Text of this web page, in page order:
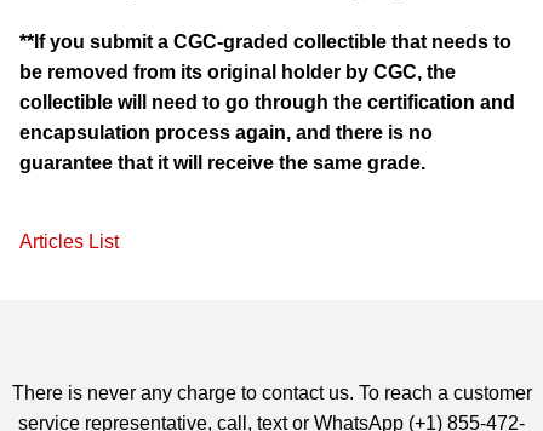
**If you submit a CGC-graded collectible that needs to
be removed from its original holder by CGC, the
collectible will need to go through the certification and
encapsulation process again, and there is no
guarantee that it will receive the same grade.
Articles List
There is never any charge to contact us. To reach a customer
service representative, call, text or WhatsApp (+1) 855-472-